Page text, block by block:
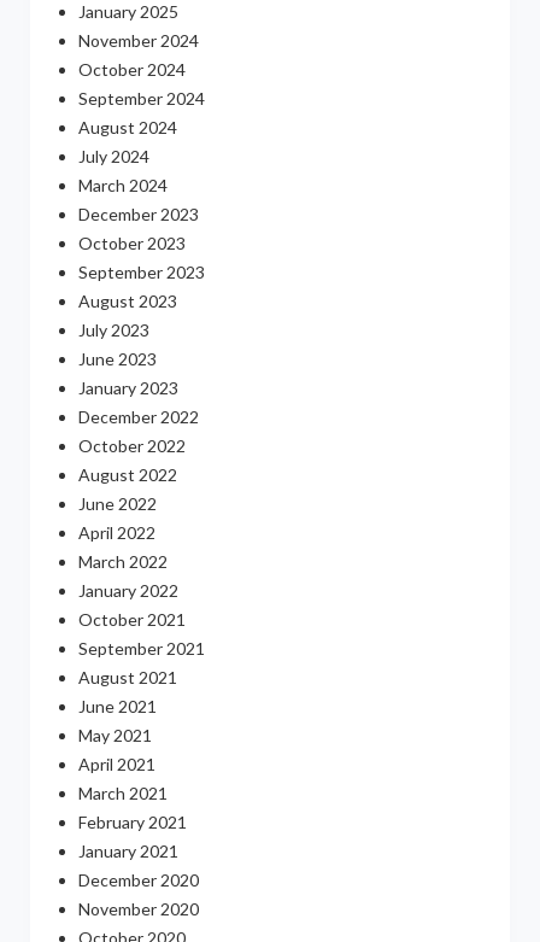
January 2025
November 2024
October 2024
September 2024
August 2024
July 2024
March 2024
December 2023
October 2023
September 2023
August 2023
July 2023
June 2023
January 2023
December 2022
October 2022
August 2022
June 2022
April 2022
March 2022
January 2022
October 2021
September 2021
August 2021
June 2021
May 2021
April 2021
March 2021
February 2021
January 2021
December 2020
November 2020